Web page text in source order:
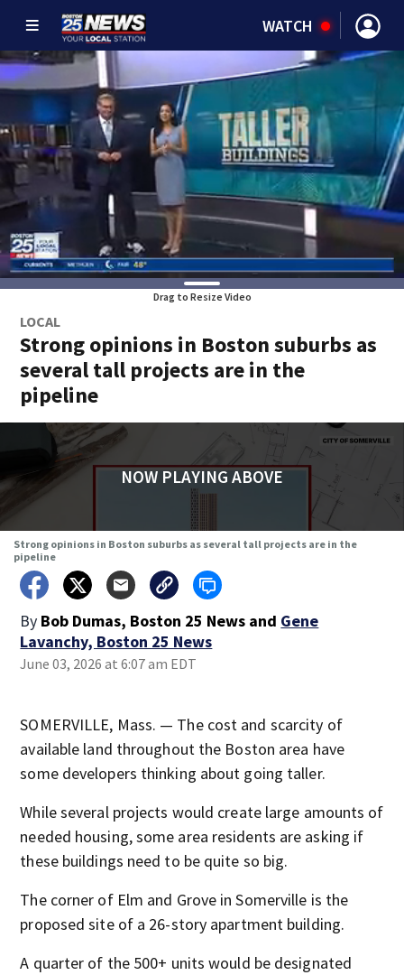
WATCH
Drag to Resize Video
LOCAL
Strong opinions in Boston suburbs as
several tall projects are in the
pipeline
NOW PLAYING ABOVE
Strong opinions in Boston suburbs as several tall projects are in the
pipeline
By Bob Dumas, Boston 25 News and Gene
Lavanchy, Boston 25 News
June 03, 2026 at 6:07 am EDT
SOMERVILLE, Mass. — The cost and scarcity of
available land throughout the Boston area have
some developers thinking about going taller.
While several projects would create large amounts of
needed housing, some area residents are asking if
these buildings need to be quite so big.
The corner of Elm and Grove in Somerville is the
proposed site of a 26-story apartment building.
A quarter of the 500+ units would be designated